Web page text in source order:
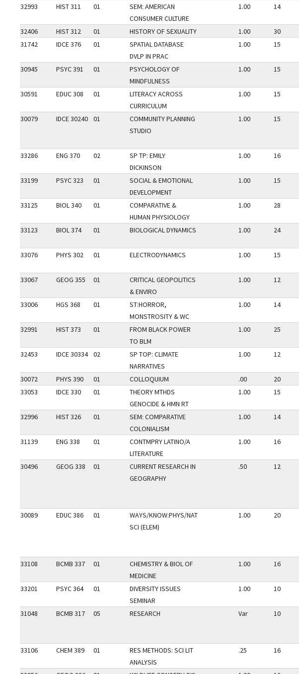
32993
HIST 311 01
SEM: AMERICAN
CONSUMER CULTURE
1.00 14
32406 HIST 312 01 HISTORY OF SEXUALITY 1.00 30
31742
IDCE 376 01
SPATIAL DATABASE
DVLP IN PRAC
1.00 15
30945 PSYC 391 01
PSYCHOLOGY OF
MINDFULNESS
1.00 15
30591 EDUC 308 01
LITERACY ACROSS
CURRICULUM
1.00 15
30079 IDCE 30240 01
COMMUNITY PLANNING
STUDIO
1.00 15
33286 ENG 370 02
SP TP: EMILY
DICKINSON
1.00 16
33199 PSYC 323 01
SOCIAL & EMOTIONAL
DEVELOPMENT
1.00 15
33125 BIOL 340 01
COMPARATIVE &
HUMAN PHYSIOLOGY
1.00 28
33123 BIOL 374 01 BIOLOGICAL DYNAMICS 1.00 24
33076 PHYS 302 01 ELECTRODYNAMICS 1.00 15
33067 GEOG 355 01
CRITICAL GEOPOLITICS
& ENVIRO
1.00 12
33006 HGS 368 01
ST:HORROR,
MONSTROSITY & WC
1.00 14
32991 HIST 373 01
FROM BLACK POWER
TO BLM
1.00 25
32453 IDCE 30334 02
SP TOP: CLIMATE
NARRATIVES
1.00 12
30072 PHYS 390 01 COLLOQUIUM .00 20
33053
IDCE 330 01
THEORY MTHDS
GENOCIDE & HMN RT
1.00 15
32996 HIST 326 01
SEM: COMPARATIVE
COLONIALISM
1.00 14
31139 ENG 338 01
CONTMPRY LATINO/A
LITERATURE
1.00 16
30496 GEOG 338 01
CURRENT RESEARCH IN
GEOGRAPHY
.50 12
30089 EDUC 386 01
WAYS/KNOW:PHYS/NAT
SCI (ELEM)
1.00 20
33108 BCMB 337 01
CHEMISTRY & BIOL OF
MEDICINE
1.00 16
33201 PSYC 364 01
DIVERSITY ISSUES
SEMINAR
1.00 10
31048 BCMB 317 05 RESEARCH Var 10
33106 CHEM 389 01
RES METHODS: SCI LIT
ANALYSIS
.25 16